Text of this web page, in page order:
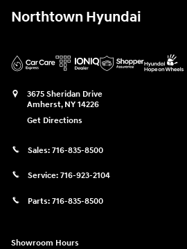
Northtown Hyundai
3675 Sheridan Drive
Amherst, NY 14226
Get Directions
Sales: 716-835-8500
Service: 716-923-2104
Parts: 716-835-8500
Showroom Hours